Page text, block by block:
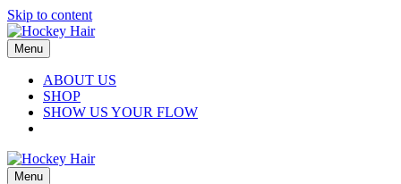
Skip to content
Menu
ABOUT US
SHOP
SHOW US YOUR FLOW
Menu